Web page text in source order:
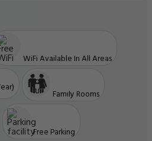
WiFi Available In All Areas
Family Rooms
Free Parking